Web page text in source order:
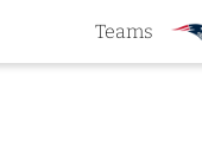
Teams